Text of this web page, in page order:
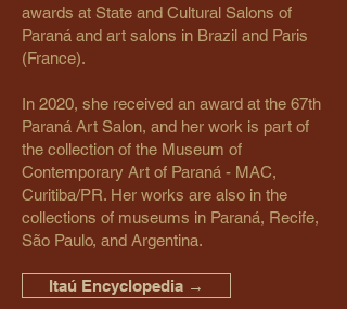
awards at State and Cultural Salons of
Paraná and art salons in Brazil and Paris
(France).
In 2020, she received an award at the 67th
Paraná Art Salon, and her work is part of
the collection of the Museum of
Contemporary Art of Paraná - MAC,
Curitiba/PR. Her works are also in the
collections of museums in Paraná, Recife,
São Paulo, and Argentina.
Itaú Encyclopedia →